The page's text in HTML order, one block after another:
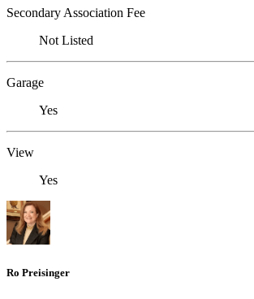
Secondary Association Fee
Not Listed
Garage
Yes
View
Yes
Ro Preisinger